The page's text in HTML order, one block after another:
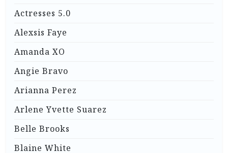
Actresses 5.0
Alexsis Faye
Amanda XO
Angie Bravo
Arianna Perez
Arlene Yvette Suarez
Belle Brooks
Blaine White